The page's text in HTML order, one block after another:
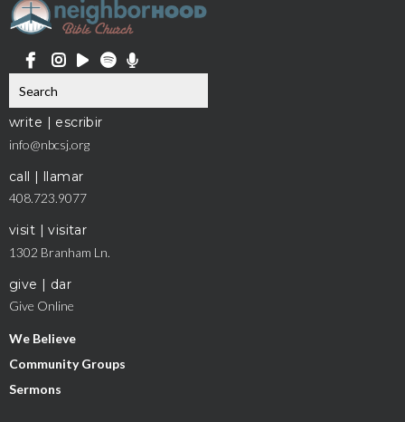
write | escribir
info@nbcsj.org
call | llamar
408.723.9077
visit | visitar
1302 Branham Ln.
give | dar
Give Online
We Believe
Community Groups
Sermons